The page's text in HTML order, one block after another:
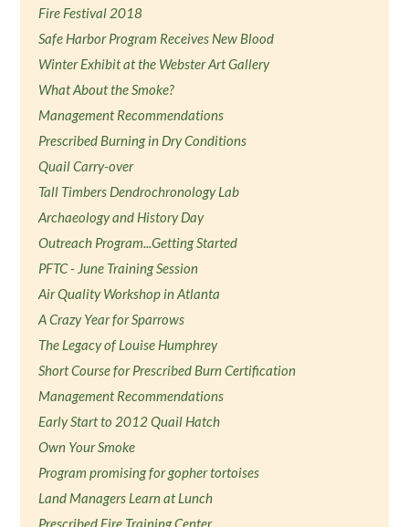
Fire Festival 2018
Safe Harbor Program Receives New Blood
Winter Exhibit at the Webster Art Gallery
What About the Smoke?
Management Recommendations
Prescribed Burning in Dry Conditions
Quail Carry-over
Tall Timbers Dendrochronology Lab
Archaeology and History Day
Outreach Program...Getting Started
PFTC - June Training Session
Air Quality Workshop in Atlanta
A Crazy Year for Sparrows
The Legacy of Louise Humphrey
Short Course for Prescribed Burn Certification
Management Recommendations
Early Start to 2012 Quail Hatch
Own Your Smoke
Program promising for gopher tortoises
Land Managers Learn at Lunch
Prescribed Fire Training Center